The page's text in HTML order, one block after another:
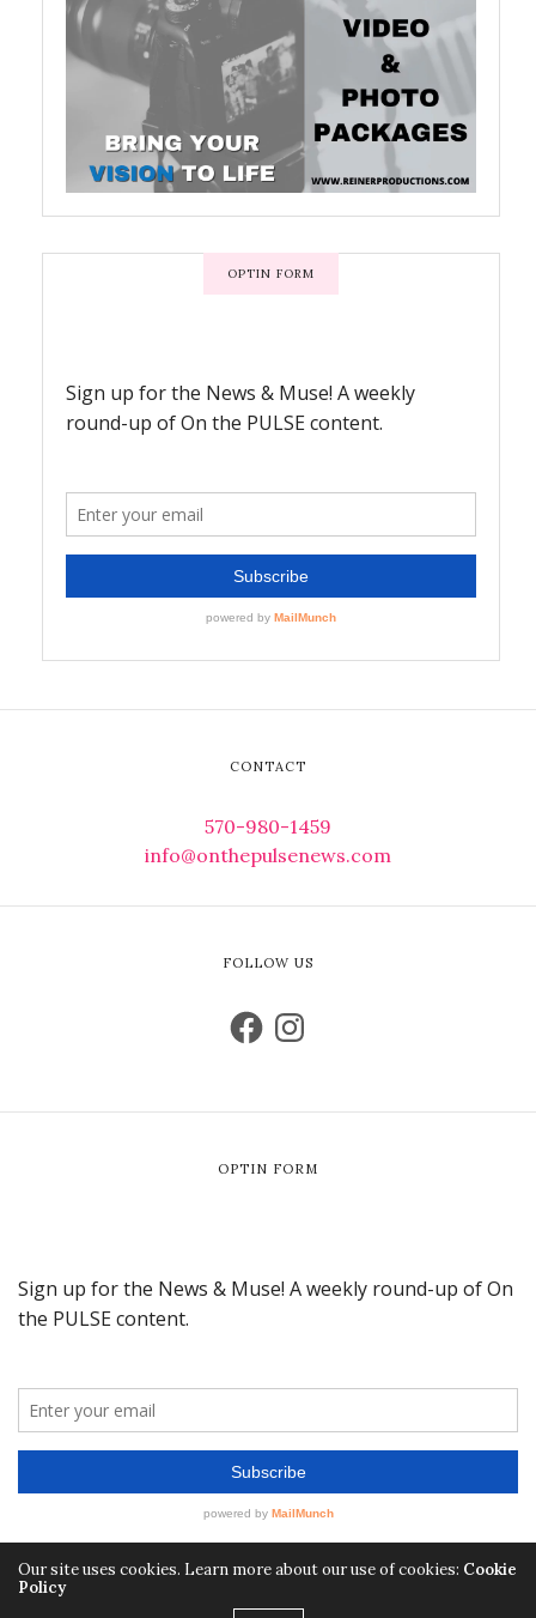
OPTIN FORM
CONTACT
570-980-1459
info@onthepulsenews.com
FOLLOW US
OPTIN FORM
Our site uses cookies. Learn more about our use of cookies: Cookie
Policy